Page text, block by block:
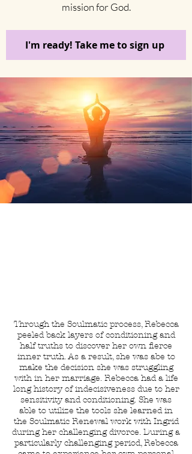
mission for God.
I'm ready! Take me to sign up
Through the Soulmatic process, Rebecca
peeled back layers of conditioning and
half truths to discover her own fierce
inner truth. As a result, she was abe to
make the decision she was struggling
with in her marriage. Rebecca had a life
long history of indecisiveness due to her
sensitivity and conditioning. She was
able to utilize the tools she learned in
the Soulmatic Renewal work with Ingrid
during her challenging divorce. During a
particularly challenging period, Rebecca